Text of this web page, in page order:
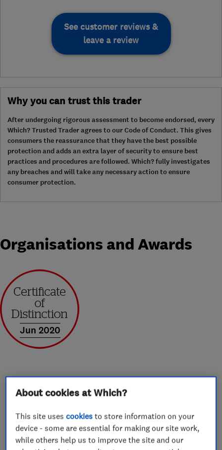
See customer reviews &
leave a review
Why you can trust this trader
After undergoing rigorous assessment to become endorsed, every
Which? Trusted Trader agrees to our Code of Conduct. This gives
consumers the reassurance that they have the best possible
protection and adds an extra layer of security to ensure best
practices and procedures are followed. Which? fully investigates
any breaches and will take any necessary action to ensure
consumer protection.
Organisations and Awards
Jun 2020
About
Harveys Windows & Conservatories Ltd are a
family run business who have been offering a
About cookies at Which?
This site usescookies to store information on your
device - some are essential for making our site work,
while others help us to improve the site and our